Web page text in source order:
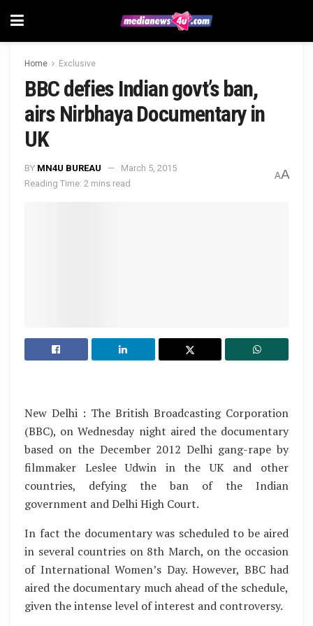
Home Exclusive
BBC defies Indian govt’s ban,
airs Nirbhaya Documentary in
UK
BY MN4U BUREAU
March 5, 2015
Reading Time: 2 mins read
AA
New Delhi : The British Broadcasting Corporation
(BBC), on Wednesday night aired the documentary
based on the December 2012 Delhi gang-rape by
filmmaker Leslee Udwin in the UK and other
countries, defying the ban of the Indian
government and Delhi High Court.
In fact the documentary was scheduled to be aired
in several countries on 8th March, on the occasion
of International Women’s Day. However, BBC had
aired the documentary much ahead of the schedule,
given the intense level of interest and controversy.